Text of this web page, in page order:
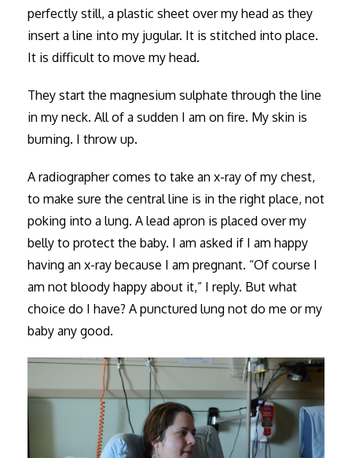
perfectly still, a plastic sheet over my head as they
insert a line into my jugular. It is stitched into place.
It is difficult to move my head.
They start the magnesium sulphate through the line
in my neck. All of a sudden I am on fire. My skin is
burning. I throw up.
A radiographer comes to take an x-ray of my chest,
to make sure the central line is in the right place, not
poking into a lung. A lead apron is placed over my
belly to protect the baby. I am asked if I am happy
having an x-ray because I am pregnant. “Of course I
am not bloody happy about it,” I reply. But what
choice do I have? A punctured lung not do me or my
baby any good.